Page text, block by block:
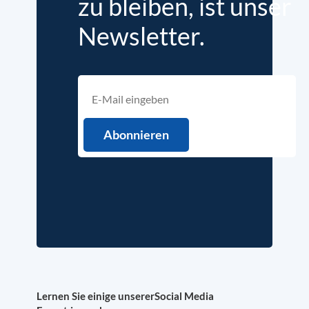
zu bleiben, ist unser
Newsletter.
Lernen Sie einige unsererSocial Media